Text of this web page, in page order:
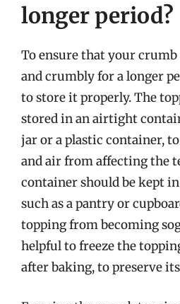
longer period?
To ensure that your
and crumbly for a longer
to store it properly. The
stored in an airtight
jar or a plastic container,
and air from affecting the
container should be kept
such as a pantry or
topping from becoming
helpful to freeze the
after baking, to preserve